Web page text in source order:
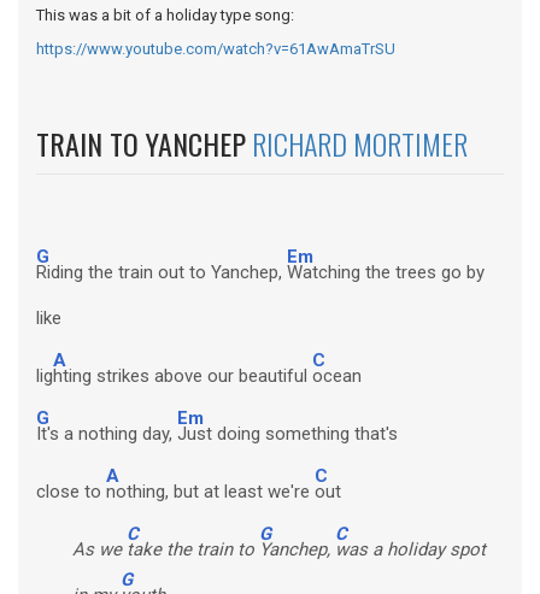
This was a bit of a holiday type song:
https://www.youtube.com/watch?v=61AwAmaTrSU
TRAIN TO YANCHEPRICHARD MORTIMER
G
Riding the train out to Yanchep,
Em
Watching the trees go by
like
lig
A
hting strikes above our beautiful
C
ocean
G
It's a nothing day,
Em
Just doing something that's
close to
A
nothing, but at least we're
C
out
As we
C
take the train to
G
Yanchep,
C
was a holiday spot
G